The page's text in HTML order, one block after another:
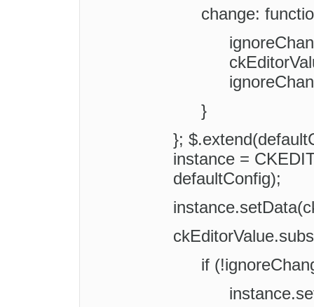
change:
}
};
instance =
defaultConfig);
if